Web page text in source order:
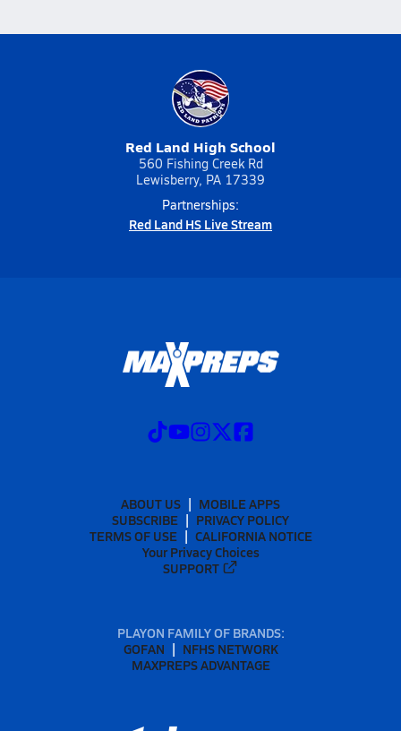
Red Land High School
560 Fishing Creek Rd
Lewisberry, PA 17339
Partnerships:
Red Land HS Live Stream
ABOUT US
MOBILE APPS
SUBSCRIBE
PRIVACY POLICY
TERMS OF USE
CALIFORNIA NOTICE
Your Privacy Choices
SUPPORT
PLAYON FAMILY OF BRANDS:
GOFAN
NFHS NETWORK
MAXPREPS ADVANTAGE